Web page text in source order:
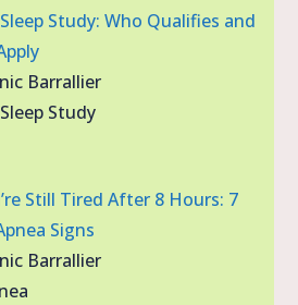
Study: Who Qualifies and
Barrallier
Study
Still Tired After 8 Hours: 7
Signs
Barrallier